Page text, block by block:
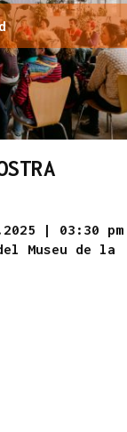
| 03:30 pm
Museu de la